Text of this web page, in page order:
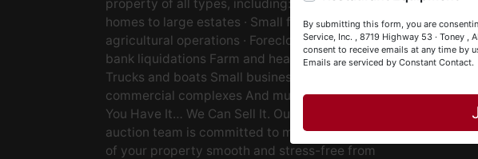
property of all types, including: · Starter
homes to large estates · Small farms to large
agricultural operations · Foreclosures and
bank liquidations Farm and heavy equipment
Trucks and boats Small businesses Large
commercial complexes And much more. If
You Have It… We Can Sell It. Our experienced
auction team is committed to making the sale
of your property smooth and stress-free from
& Becky
By submitting this form, you are
Service, Inc. , 8719 Highway 53 · Toney
consent to receive emails at any time by
Emails are serviced by Constant Contact.